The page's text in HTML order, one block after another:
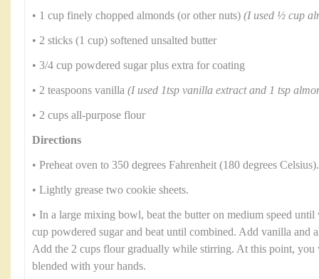
• 1 cup finely chopped almonds (or other nuts) (I used ½ cup
• 2 sticks (1 cup) softened unsalted butter
• 3/4 cup powdered sugar plus extra for coating
• 2 teaspoons vanilla (I used 1tsp vanilla extract and 1 tsp
• 2 cups all-purpose flour
Directions
• Preheat oven to 350 degrees Fahrenheit (180 degrees Celsius).
• Lightly grease two cookie sheets.
• In a large mixing bowl, beat the butter on medium speed
cup powdered sugar and beat until combined. Add vanilla and
Add the 2 cups flour gradually while stirring. At this point,
blended with your hands.